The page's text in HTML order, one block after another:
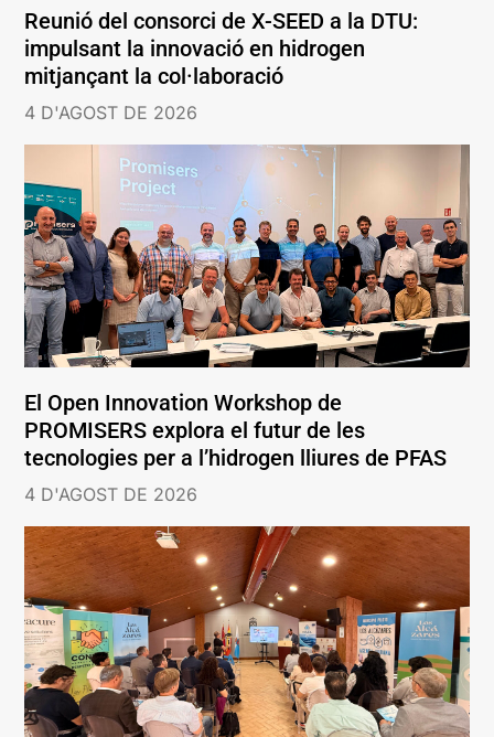
Reunió del consorci de X-SEED a la DTU:
impulsant la innovació en hidrogen
mitjançant la col·laboració
4 D'AGOST DE 2026
El Open Innovation Workshop de
PROMISERS explora el futur de les
tecnologies per a l’hidrogen lliures de PFAS
4 D'AGOST DE 2026